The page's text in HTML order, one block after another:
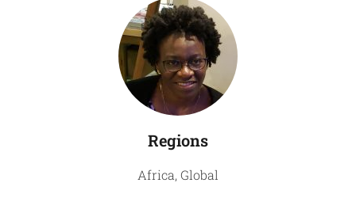
Global
Directory
Regions
Africa, Global